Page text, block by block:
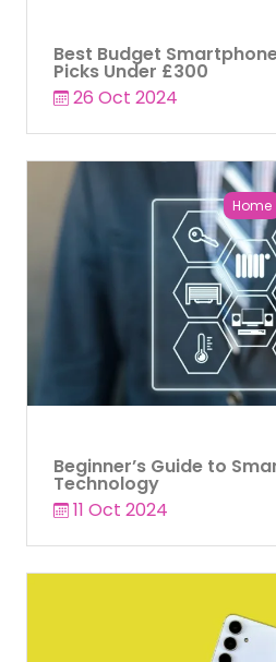
Best Budget
Picks Under £300
26 Oct 2024
Home
Beginner’s Guide to
Technology
11 Oct 2024